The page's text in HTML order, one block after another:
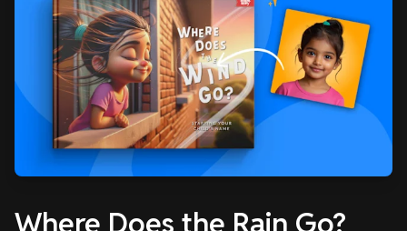
Where Does the Rain Go?